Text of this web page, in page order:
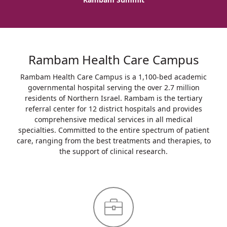
Rambam Health Care Campus
Rambam Health Care Campus is a 1,100-bed academic
governmental hospital serving the over 2.7 million
residents of Northern Israel. Rambam is the tertiary
referral center for 12 district hospitals and provides
comprehensive medical services in all medical
specialties. Committed to the entire spectrum of patient
care, ranging from the best treatments and therapies, to
the support of clinical research.